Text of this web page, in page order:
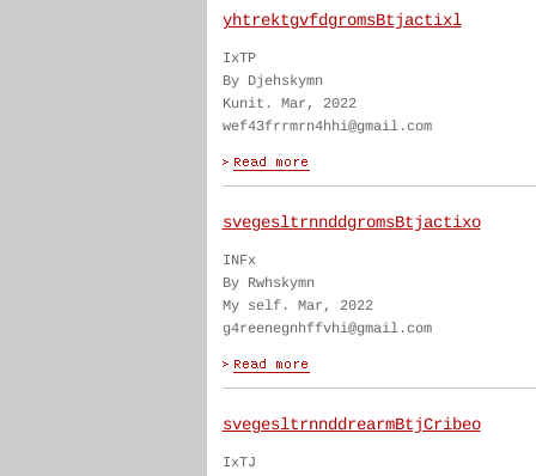
yhtrektgvfdgromsBtjactixl
IxTP
By Djehskymn
Kunit. Mar, 2022
wef43frrmrn4hhi@gmail.com
svegesltrnnddgromsBtjactixo
INFx
By Rwhskymn
My self. Mar, 2022
g4reenegnhffvhi@gmail.com
svegesltrnnddrearmBtjCribeo
IxTJ